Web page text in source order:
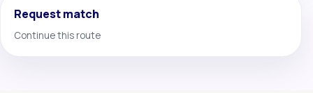
Request match
Continue this route